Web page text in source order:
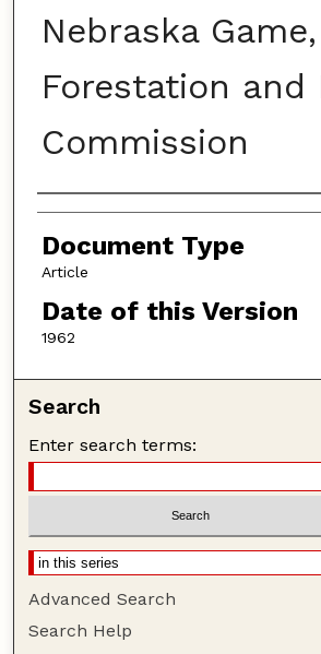
Nebraska Game,
Forestation and
Commission
Authors
Document Type
Article
Date of this Version
1962
Search
Enter search terms:
Advanced Search
Search Help